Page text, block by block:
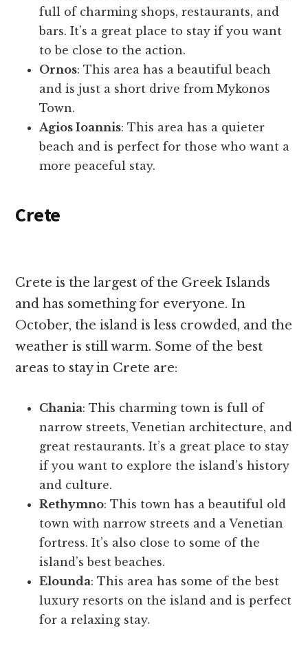
full of charming shops, restaurants, and
bars. It’s a great place to stay if you want
to be close to the action.
Ornos: This area has a beautiful beach
and is just a short drive from Mykonos
Town.
Agios Ioannis: This area has a quieter
beach and is perfect for those who want a
more peaceful stay.
Crete
Crete is the largest of the Greek Islands
and has something for everyone. In
October, the island is less crowded, and the
weather is still warm. Some of the best
areas to stay in Crete are:
Chania: This charming town is full of
narrow streets, Venetian architecture, and
great restaurants. It’s a great place to stay
if you want to explore the island’s history
and culture.
Rethymno: This town has a beautiful old
town with narrow streets and a Venetian
fortress. It’s also close to some of the
island’s best beaches.
Elounda: This area has some of the best
luxury resorts on the island and is perfect
for a relaxing stay.